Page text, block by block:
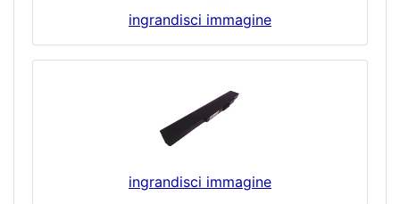
ingrandisci immagine
ingrandisci immagine